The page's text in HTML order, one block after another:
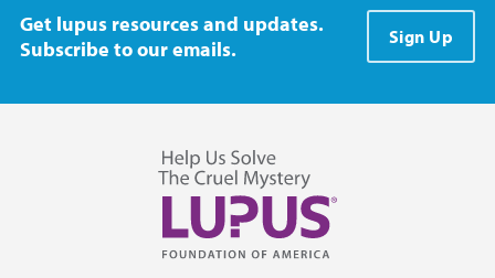
Get lupus resources and updates.
Subscribe to our emails.
Sign Up